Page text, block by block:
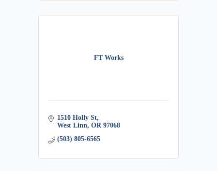
FT Works
1510 Holly St
West Linn OR 97068
(503) 805-6565